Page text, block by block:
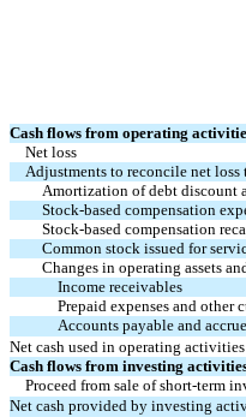
Cash flows from operating
Net loss
Adjustments to reconcile net
Amortization of debt discount
Stock-based compensation
Stock-based compensation
Common stock issued for
Changes in operating assets
Income receivables
Prepaid expenses and other
Accounts payable and
Net cash used in operating activities
Cash flows from investing
Proceed from sale of short-term
Net cash provided by investing